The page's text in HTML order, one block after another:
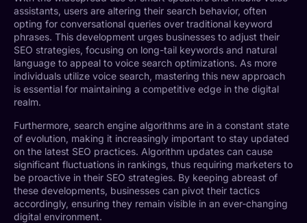
assistants, users are altering their search behavior, often
opting for conversational queries over traditional keyword
phrases. This development urges businesses to adjust their
SEO strategies, focusing on long-tail keywords and natural
language to appeal to voice search optimizations. As more
individuals utilize voice search, mastering this new approach
is essential for maintaining a competitive edge in the digital
realm.
Furthermore, search engine algorithms are in a constant state
of evolution, making it increasingly important to stay updated
on the latest SEO practices. Algorithm updates can cause
significant fluctuations in rankings, thus requiring marketers to
be proactive in their SEO strategies. By keeping abreast of
these developments, businesses can pivot their tactics
accordingly, ensuring they remain visible in an ever-changing
digital environment.